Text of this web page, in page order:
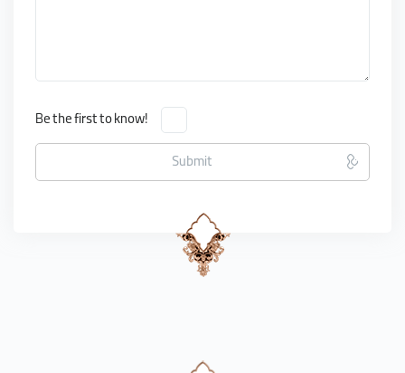
Be the first to know!
Submit